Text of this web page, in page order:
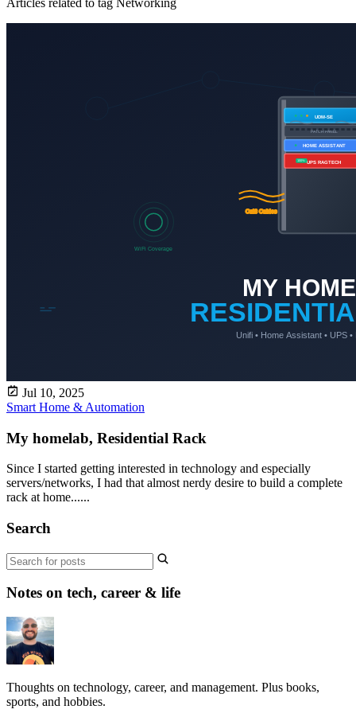
Jul 10, 2025
Smart Home & Automation
My homelab, Residential Rack
Since I started getting interested in technology and especially
servers/networks, I had that almost nerdy desire to build a complete
rack at home......
Search
Notes on tech, career & life
Thoughts on technology, career, and management. Plus books,
sports, and hobbies.